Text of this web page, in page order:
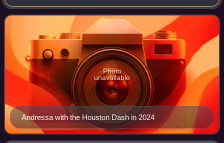
footballer who plays as a forward for Corinthians. She
previously played for Italian Serie A c
Andressa with the Houston Dash in 2024
Photo
unavailable